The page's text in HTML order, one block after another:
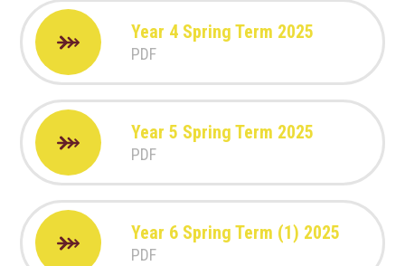
Year 4 Spring Term 2025
PDF
Year 5 Spring Term 2025
PDF
Year 6 Spring Term (1) 2025
PDF